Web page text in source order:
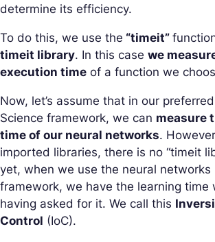
determine its efficiency.
To do this, we use the “timeit”
timeit library. In this case we
execution time of a function we
Now, let’s assume that in our
Science framework, we can measure
time of our neural networks.
imported libraries, there is no “timeit
yet, when we use the neural networks
framework, we have the learning time
having asked for it. We call this
Control (IoC).